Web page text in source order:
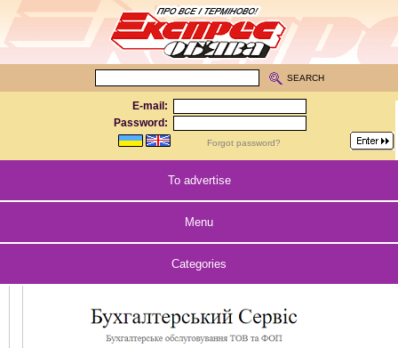
E-mail:
Password:
Forgot password?
SEARCH
To advertise
Menu
Categories